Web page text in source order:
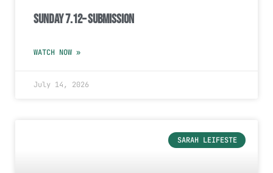
Sunday 7.12– Submission
WATCH NOW »
July 14, 2026
SARAH LEIFESTE